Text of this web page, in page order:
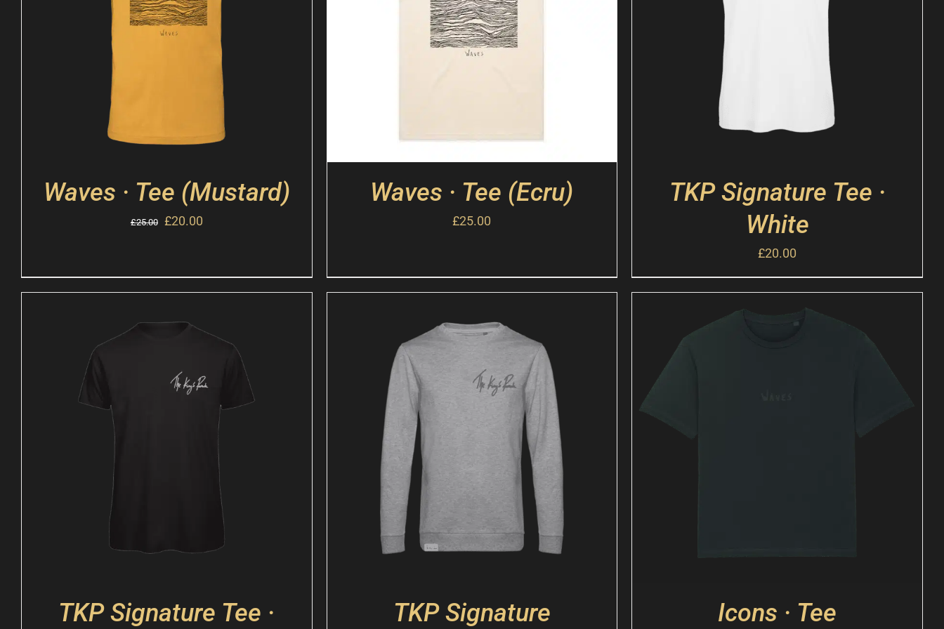
Waves · Tee (Mustard)
£25.00 £20.00
Waves · Tee (Ecru)
£25.00
TKP Signature Tee ·
White
£20.00
TKP Signature Tee · TKP Signature Icons · Tee